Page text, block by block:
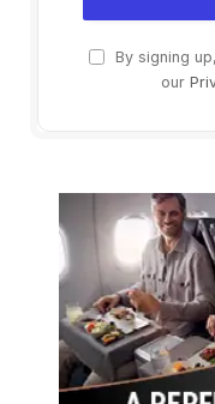
By signing
our